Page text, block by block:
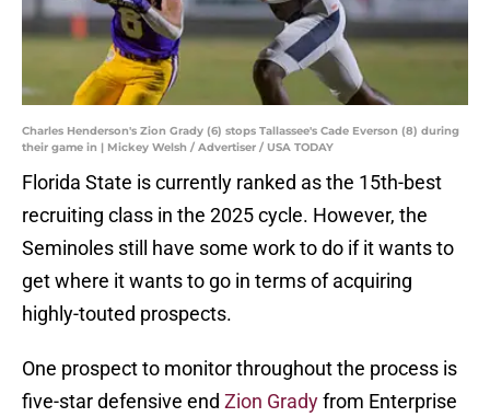
Charles Henderson's Zion Grady (6) stops Tallassee's Cade Everson (8) during
their game in | Mickey Welsh / Advertiser / USA TODAY
Florida State is currently ranked as the 15th-best
recruiting class in the 2025 cycle. However, the
Seminoles still have some work to do if it wants to
get where it wants to go in terms of acquiring
highly-touted prospects.
One prospect to monitor throughout the process is
five-star defensive end Zion Gradyfrom Enterprise